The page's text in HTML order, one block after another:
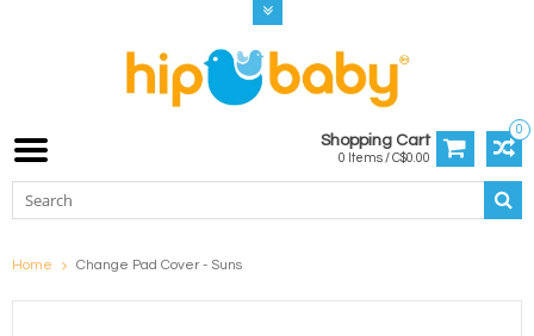
0
Shopping Cart
0 Items / C$0.00
Home Change Pad Cover - Suns